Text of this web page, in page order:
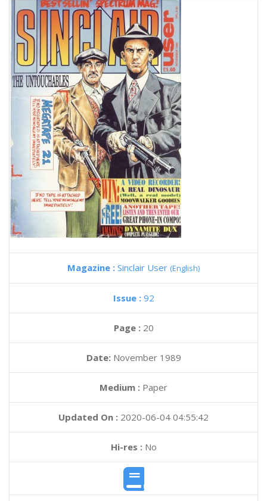
Magazine : Sinclair User (English)
Issue : 92
Page : 20
Date: November 1989
Medium : Paper
Updated On : 2020-06-04 04:55:42
Hi-res :No